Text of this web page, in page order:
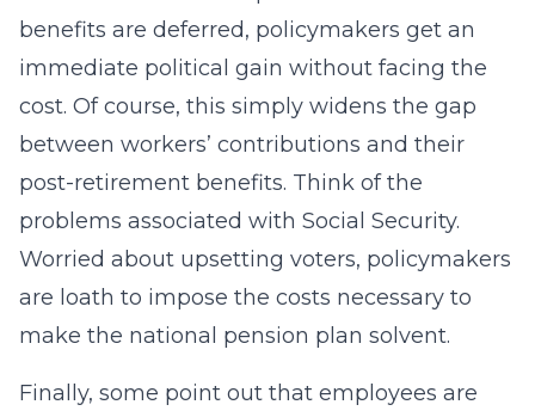
benefits are deferred, policymakers get an
immediate political gain without facing the
cost. Of course, this simply widens the gap
between workers’ contributions and their
post-retirement benefits. Think of the
problems associated with Social Security.
Worried about upsetting voters, policymakers
are loath to impose the costs necessary to
make the national pension plan solvent.
Finally, some point out that employees are